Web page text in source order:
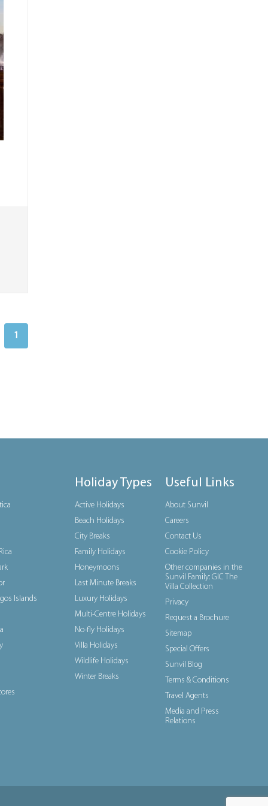
1
Islands
Holiday Types
Active Holidays
Beach Holidays
City Breaks
Family Holidays
Honeymoons
Last Minute Breaks
Luxury Holidays
Multi-Centre Holidays
No-fly Holidays
Villa Holidays
Wildlife Holidays
Winter Breaks
Useful Links
About Sunvil
Careers
Contact Us
Cookie Policy
Other companies in the
Sunvil Family: GIC The
Villa Collection
Privacy
Request a Brochure
Sitemap
Special Offers
Sunvil Blog
Terms & Conditions
Travel Agents
Media and Press
Relations